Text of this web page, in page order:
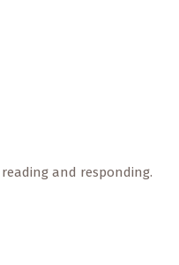
and responding.